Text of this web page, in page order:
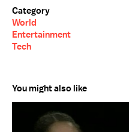
Category
World
Entertainment
Tech
You might also like